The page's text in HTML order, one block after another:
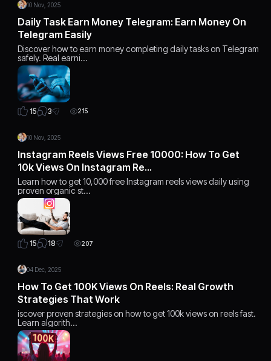
10 Nov, 2025
Daily Task Earn Money Telegram: Earn Money On
Telegram Easily
Discover how to earn money completing daily tasks on Telegram
safely. Real earni…
15 3 215
10 Nov, 2025
Instagram Reels Views Free 10000: How To Get
10k Views On Instagram Re…
Learn how to get 10,000 free Instagram reels views daily using
proven organic st…
15 18 207
04 Dec, 2025
How To Get 100K Views On Reels: Real Growth
Strategies That Work
iscover proven strategies on how to get 100k views on reels fast.
Learn algorith…